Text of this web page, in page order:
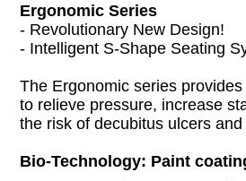
Ergonomic Series
- Revolutionary New Design!
- Intelligent S-Shape Seating
The Ergonomic series
to relieve pressure, increase
the risk of decubitus ulcers
Bio-Technology: Paint